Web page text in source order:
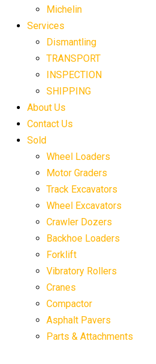
Michelin
Services
Dismantling
TRANSPORT
INSPECTION
SHIPPING
About Us
Contact Us
Sold
Wheel Loaders
Motor Graders
Track Excavators
Wheel Excavators
Crawler Dozers
Backhoe Loaders
Forklift
Vibratory Rollers
Cranes
Compactor
Asphalt Pavers
Parts & Attachments